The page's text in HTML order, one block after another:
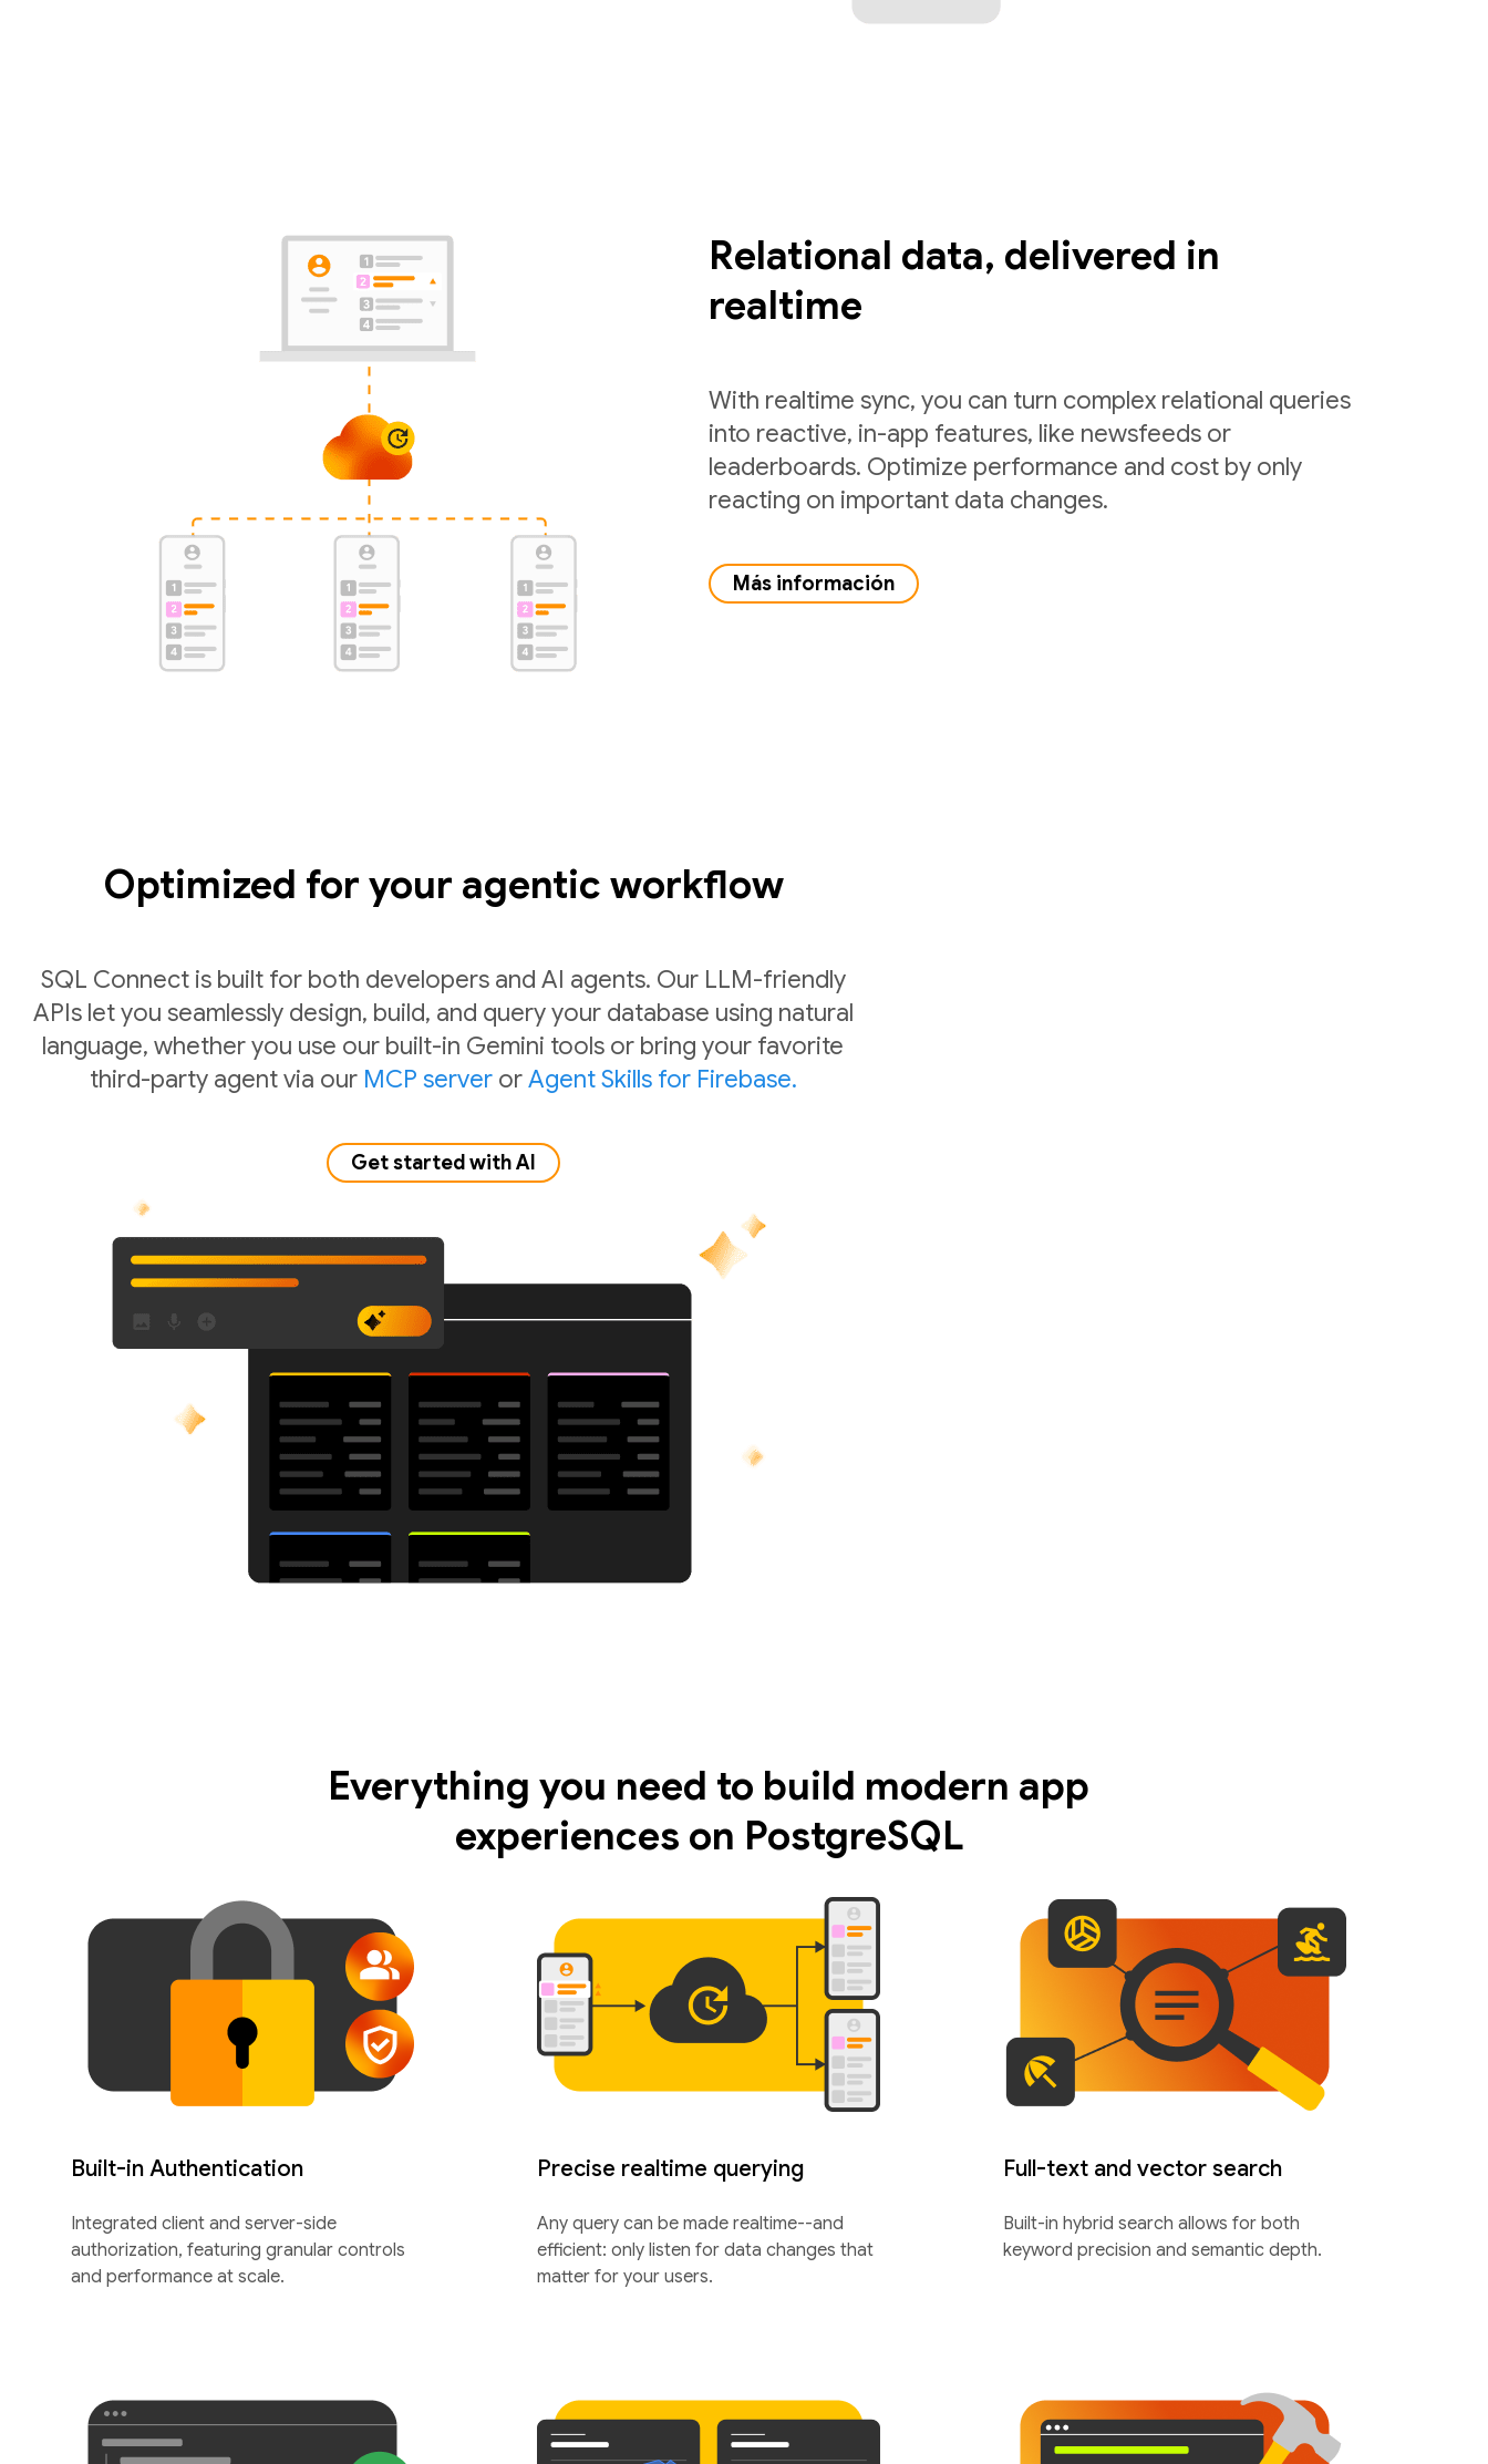
Relational data, delivered in
realtime
With realtime sync, you can turn complex relational queries
into reactive, in-app features, like newsfeeds or
leaderboards. Optimize performance and cost by only
reacting on important data changes.
Más información
Optimized for your agentic workflow
SQL Connect is built for both developers and AI agents. Our LLM-friendly
APIs let you seamlessly design, build, and query your database using natural
language, whether you use our built-in Gemini tools or bring your favorite
third-party agent via our MCP serverorAgent Skills for Firebase.
Get started with AI
Everything you need to build modern app
experiences on PostgreSQL
Built-in Authentication
Integrated client and server-side
authorization, featuring granular controls
and performance at scale.
Precise realtime querying
Any query can be made realtime--and
efficient: only listen for data changes that
matter for your users.
Full-text and vector search
Built-in hybrid search allows for both
keyword precision and semantic depth.